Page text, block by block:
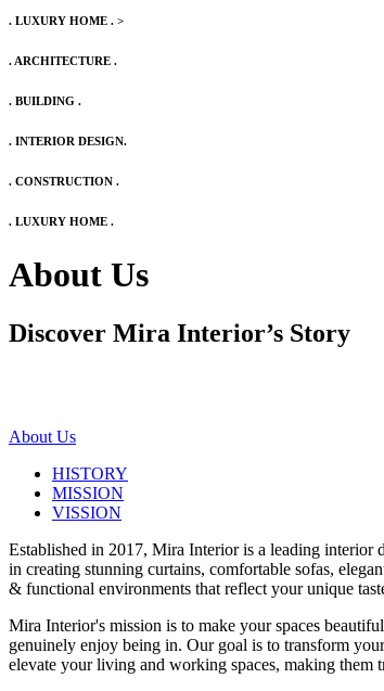
. LUXURY HOME . >
. ARCHITECTURE .
. BUILDING .
. INTERIOR DESIGN.
. CONSTRUCTION .
. LUXURY HOME .
About Us
Discover Mira Interior’s Story
About Us
HISTORY
MISSION
VISSION
Established in 2017, Mira Interior is a leading
in creating stunning curtains, comfortable sofas,
& functional environments that reflect your unique
Mira Interior's mission is to make your spaces
genuinely enjoy being in. Our goal is to transform
elevate your living and working spaces, making them